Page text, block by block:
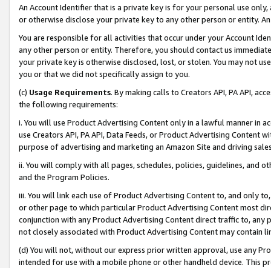
An Account Identifier that is a private key is for your personal use
or otherwise disclose your private key to any other person or entity.
You are responsible for all activities that occur under your Account
any other person or entity. Therefore, you should contact us
your private key is otherwise disclosed, lost, or stolen. You may not
you or that we did not specifically assign to you.
(c) Usage Requirements. By making calls to Creators API, PA API,
the following requirements:
i. You will use Product Advertising Content only in a lawful manner in
use Creators API, PA API, Data Feeds, or Product Advertising
purpose of advertising and marketing an Amazon Site and driving
ii. You will comply with all pages, schedules, policies, guidelines, and
and the Program Policies.
iii. You will link each use of Product Advertising Content to, and only
or other page to which particular Product Advertising Content most
conjunction with any Product Advertising Content direct traffic to,
not closely associated with Product Advertising Content may contain
(d) You will not, without our express prior written approval, use any
intended for use with a mobile phone or other handheld device. This